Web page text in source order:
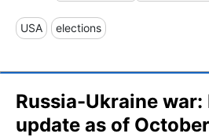
USA elections
Russia-Ukraine
update as of